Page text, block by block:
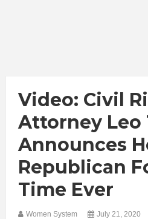
Video: Civil
Attorney Leo
Announces
Republican
Time Ever
Women System July 21, 2020